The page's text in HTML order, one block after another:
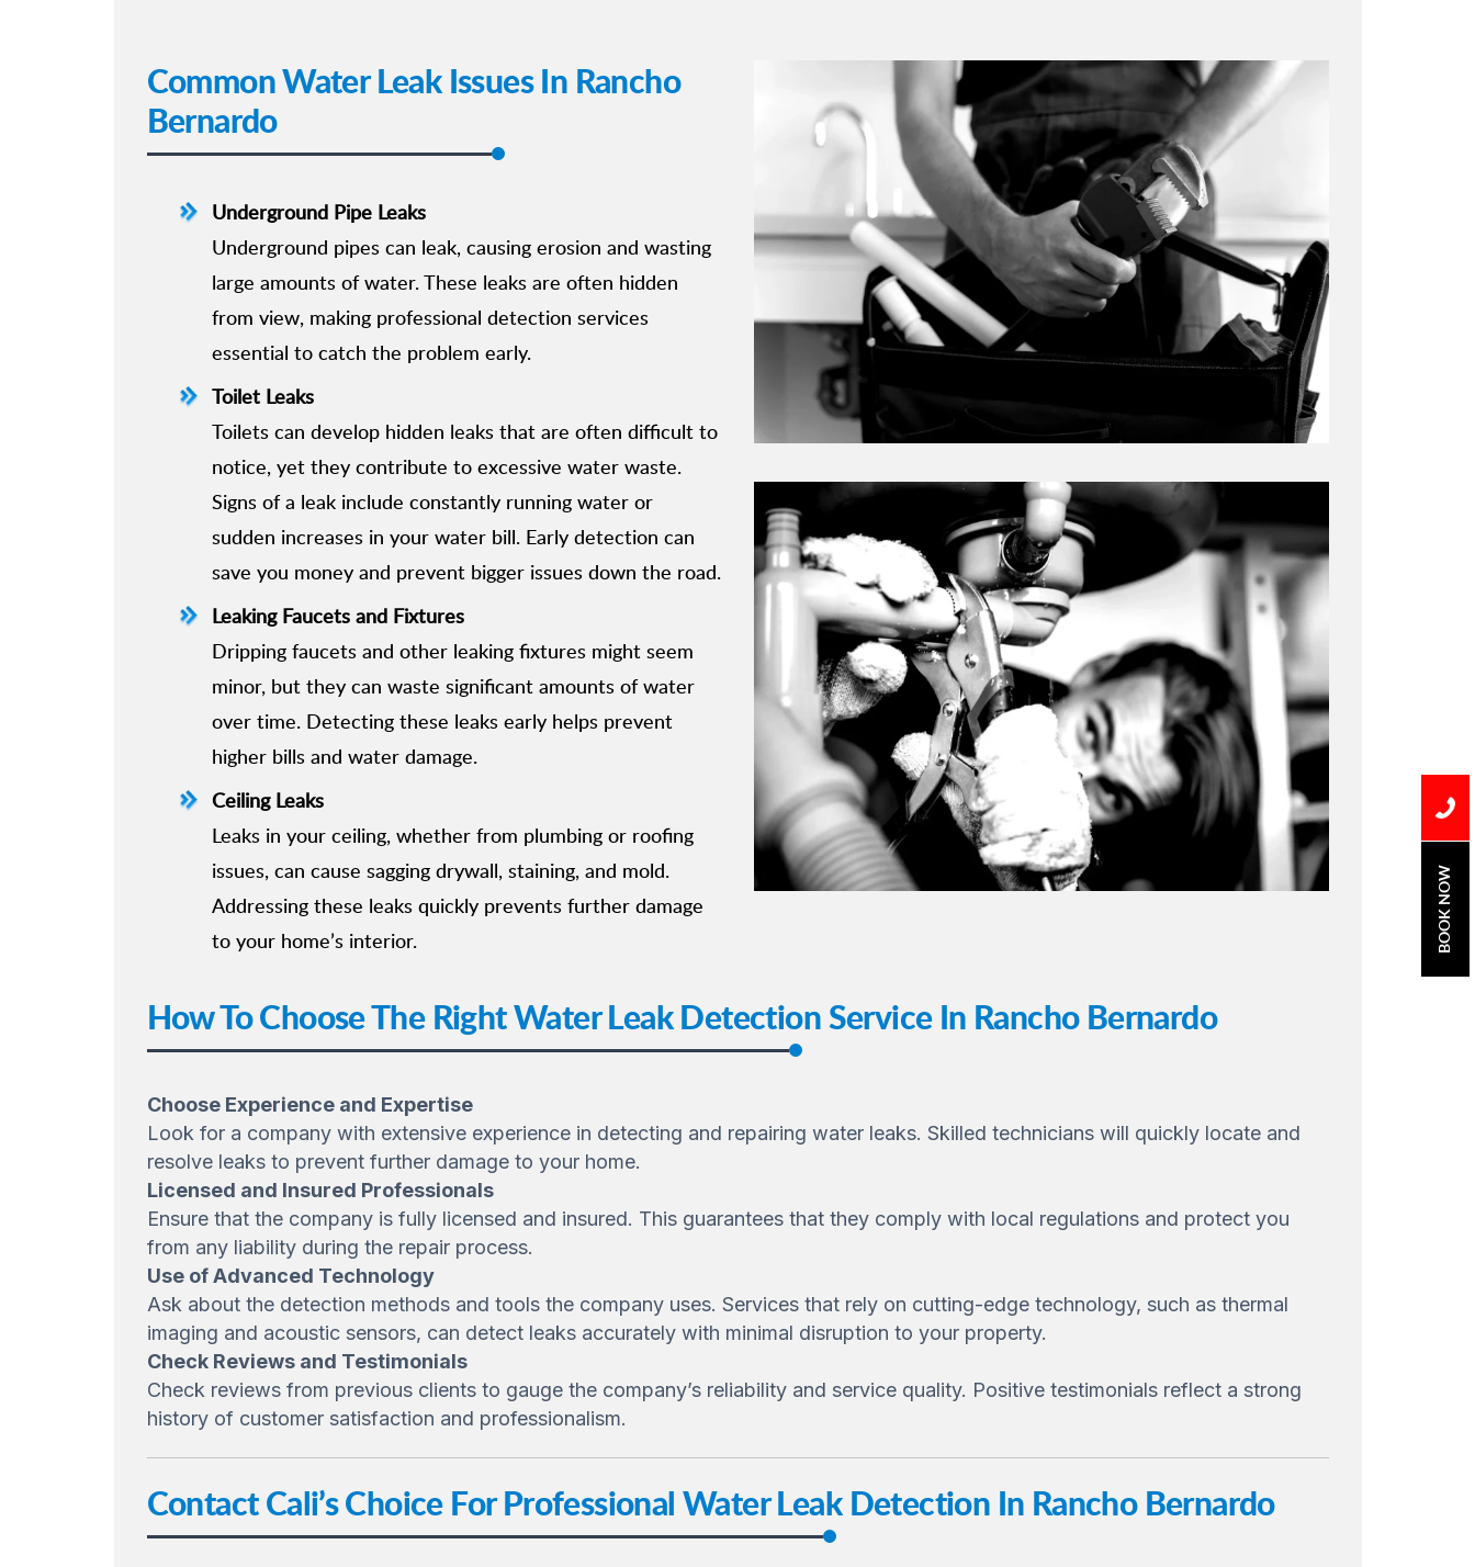
Common Water Leak Issues In Rancho
Bernardo
Underground Pipe Leaks
Underground pipes can leak, causing erosion and wasting
large amounts of water. These leaks are often hidden
from view, making professional detection services
essential to catch the problem early.
Toilet Leaks
Toilets can develop hidden leaks that are often difficult to
notice, yet they contribute to excessive water waste.
Signs of a leak include constantly running water or
sudden increases in your water bill. Early detection can
save you money and prevent bigger issues down the road.
Leaking Faucets and Fixtures
Dripping faucets and other leaking fixtures might seem
minor, but they can waste significant amounts of water
over time. Detecting these leaks early helps prevent
higher bills and water damage.
Ceiling Leaks
Leaks in your ceiling, whether from plumbing or roofing
issues, can cause sagging drywall, staining, and mold.
Addressing these leaks quickly prevents further damage
to your home’s interior.
How To Choose The Right Water Leak Detection Service In Rancho Bernardo
Choose Experience and Expertise
Look for a company with extensive experience in detecting and repairing water leaks. Skilled technicians will quickly locate and
resolve leaks to prevent further damage to your home.
Licensed and Insured Professionals
Ensure that the company is fully licensed and insured. This guarantees that they comply with local regulations and protect you
from any liability during the repair process.
Use of Advanced Technology
Ask about the detection methods and tools the company uses. Services that rely on cutting-edge technology, such as thermal
imaging and acoustic sensors, can detect leaks accurately with minimal disruption to your property.
Check Reviews and Testimonials
Check reviews from previous clients to gauge the company’s reliability and service quality. Positive testimonials reflect a strong
history of customer satisfaction and professionalism.
Contact Cali’s Choice For Professional Water Leak Detection In Rancho Bernardo
BOOK NOW